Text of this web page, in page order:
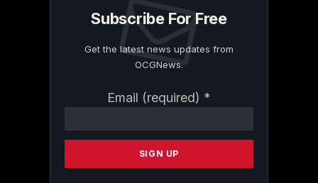
Subscribe For Free
Get the latest news updates from
OCGNews.
Email (required) *
Contact
Please
this